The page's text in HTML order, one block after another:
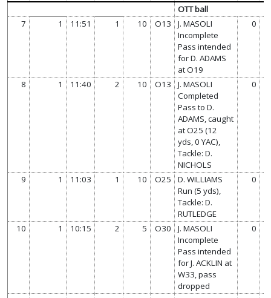
OTT ball
7
1 11:51 1 10 O13
J. MASOLI
Incomplete
Pass intended
for D. ADAMS
at O19
0
8 1 11:40 2 10 O13
J. MASOLI
Completed
Pass to D.
ADAMS, caught
at O25 (12
yds, 0 YAC),
Tackle: D.
NICHOLS
0
9 1 11:03 1 10 O25
D. WILLIAMS
Run (5 yds),
Tackle: D.
RUTLEDGE
0
10 1 10:15 2 5 O30
J. MASOLI
Incomplete
Pass intended
for J. ACKLIN at
W33, pass
dropped
0